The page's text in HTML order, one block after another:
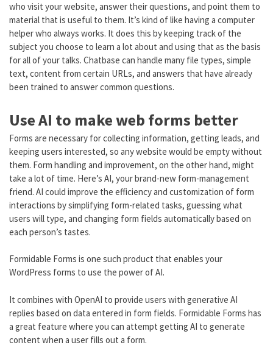
who visit your website, answer their questions, and point them to
material that is useful to them. It’s kind of like having a computer
helper who always works. It does this by keeping track of the
subject you choose to learn a lot about and using that as the basis
for all of your talks. Chatbase can handle many file types, simple
text, content from certain URLs, and answers that have already
been trained to answer common questions.
Use AI to make web forms better
Forms are necessary for collecting information, getting leads, and
keeping users interested, so any website would be empty without
them. Form handling and improvement, on the other hand, might
take a lot of time. Here’s AI, your brand-new form-management
friend. AI could improve the efficiency and customization of form
interactions by simplifying form-related tasks, guessing what
users will type, and changing form fields automatically based on
each person’s tastes.
Formidable Forms is one such product that enables your
WordPress forms to use the power of AI.
It combines with OpenAI to provide users with generative AI
replies based on data entered in form fields. Formidable Forms has
a great feature where you can attempt getting AI to generate
content when a user fills out a form.